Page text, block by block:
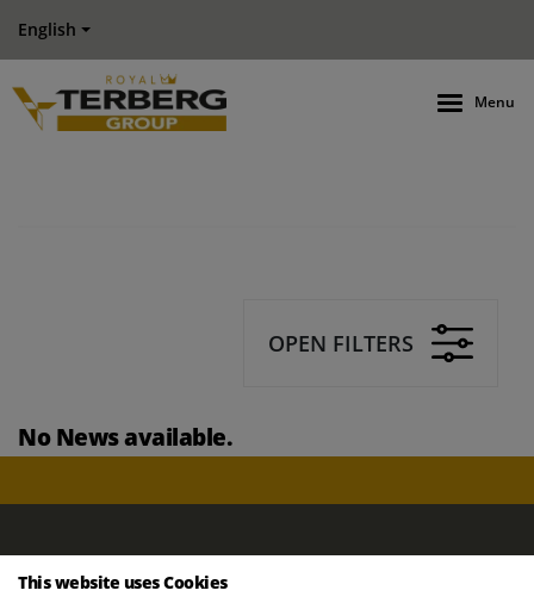
English
Menu
OPEN FILTERS
No News available.
ROYAL TERBERG GROUP
This website uses Cookies